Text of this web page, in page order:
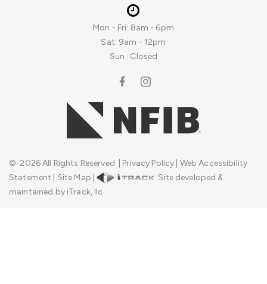
Mon - Fri: 8am - 6pm
Sat: 9am - 12pm
Sun : Closed
© 2026All Rights Reserved Privacy Policy Web Accessibility
Statement
Site Map |
Site developed &
maintained by iTrack, llc.